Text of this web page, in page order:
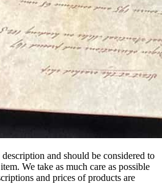
and should be considered to
We take as much care as possible
and prices of products are